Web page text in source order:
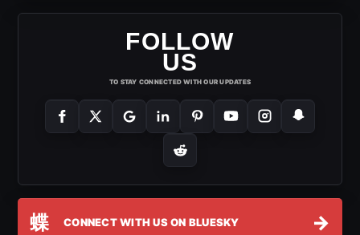
FOLLOW
US
TO STAY CONNECTED WITH OUR UPDATES
蝶 CONNECT WITH US ON BLUESKY →